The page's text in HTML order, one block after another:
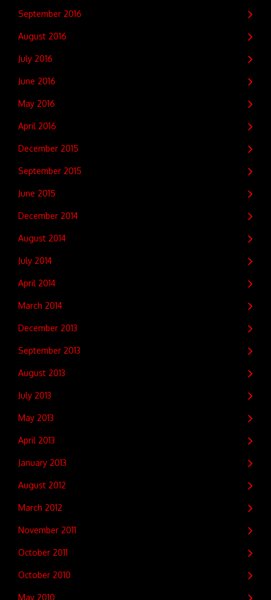
September 2016
August 2016
July 2016
June 2016
May 2016
April 2016
December 2015
September 2015
June 2015
December 2014
August 2014
July 2014
April 2014
March 2014
December 2013
September 2013
August 2013
July 2013
May 2013
April 2013
January 2013
August 2012
March 2012
November 2011
October 2011
October 2010
May 2010